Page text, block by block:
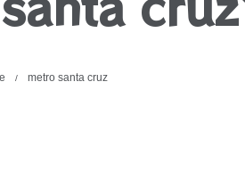
/ metro santa cruz